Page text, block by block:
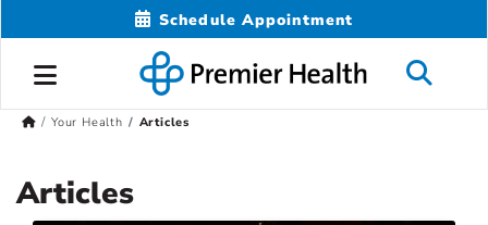
Schedule Appointment
Your Health Articles
Articles